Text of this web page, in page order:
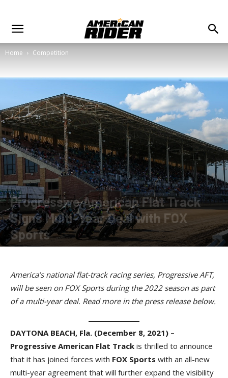
Home Competition
Progressive American Flat Track
Signs Multi-Year Deal with FOX
Sports
America’s national flat-track racing series, Progressive AFT,
will be seen on FOX Sports during the 2022 season as part
of a multi-year deal. Read more in the press release below.
DAYTONA BEACH, Fla. (December 8, 2021) –
Progressive American Flat Track is thrilled to announce
that it has joined forces with FOX Sports with an all-new
multi-year agreement that will further expand the visibility